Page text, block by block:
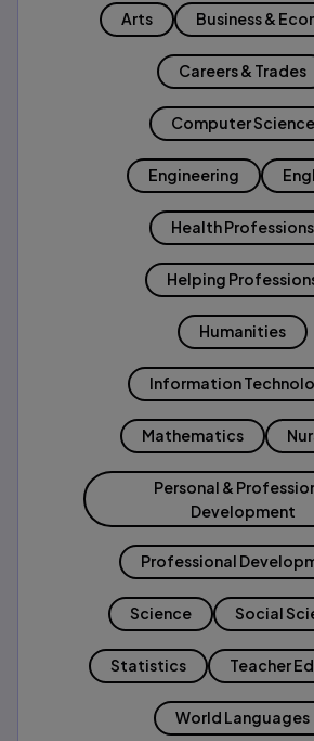
Arts Business &
Careers & Trades
Computer Science
Engineering
Health Professions
Helping
Humanities
Information
Mathematics
Personal &
Development
Professional
Science Social
Statistics Teacher
World Languages